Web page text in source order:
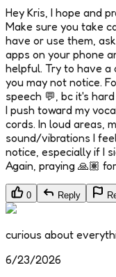
Hey Kris, I hope and
Make sure you take
have or use them,
apps on your phone
helpful. Try to have a
you may not notice.
speech 💬, bc it's
I push toward my
cords. In loud areas,
sound/vibrations I
notice, especially if I
Again, praying 🙏🏽
0 Reply
curious about
6/23/2026